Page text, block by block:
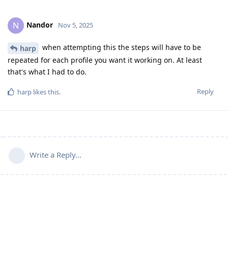
N Nandor Nov 5, 2025
harp
when attempting this the steps will have to be
repeated for each profile you want it working on. At least
that's what I had to do.
Reply
harp likes this.
Write a Reply...